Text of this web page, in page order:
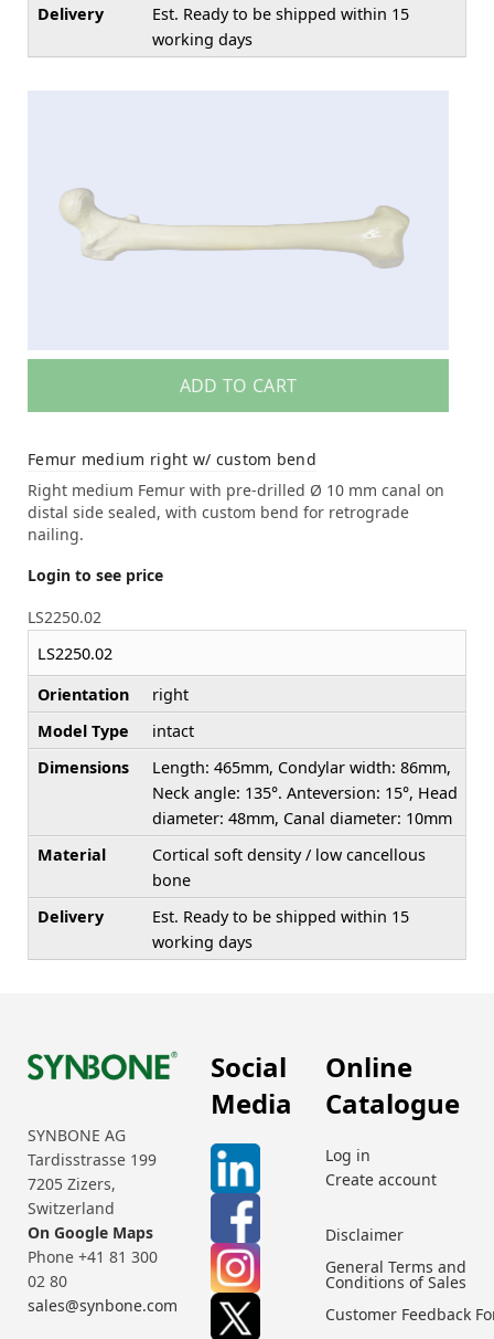
Delivery
Est. Ready to be shipped within 15
working days
ADD TO CART
Femur medium right w/ custom bend
Right medium Femur with pre-drilled Ø 10 mm canal on
distal side sealed, with custom bend for retrograde
nailing.
Login to see price
LS2250.02
LS2250.02
Orientation
right
Model Type
intact
Dimensions
Length: 465mm, Condylar width: 86mm,
Neck angle: 135°. Anteversion: 15°, Head
diameter: 48mm, Canal diameter: 10mm
Material
Cortical soft density / low cancellous
bone
Delivery
Est. Ready to be shipped within 15
working days
SYNBONE AG
Tardisstrasse 199
7205 Zizers,
Switzerland
On Google Maps
Phone +41 81 300
02 80
sales@synbone.com
Social
Media
Online
Catalogue
Log in
Create account
Disclaimer
General Terms and
Conditions of Sales
Customer Feedback